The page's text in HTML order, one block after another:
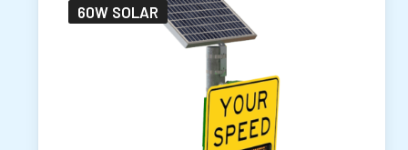
60W SOLAR